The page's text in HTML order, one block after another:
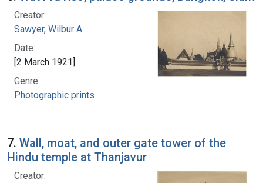
Creator:
Sawyer, Wilbur A.
Date:
[2 March 1921]
Genre:
Photographic prints
7. Wall, moat, and outer gate tower of the
Hindu temple at Thanjavur
Creator: